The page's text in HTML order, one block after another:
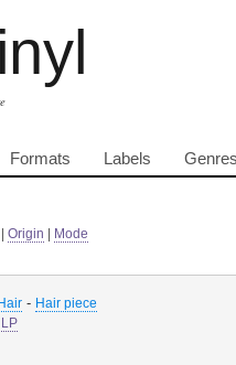
Formats Labels
Origin Mode
Hair - Hair piece
LP